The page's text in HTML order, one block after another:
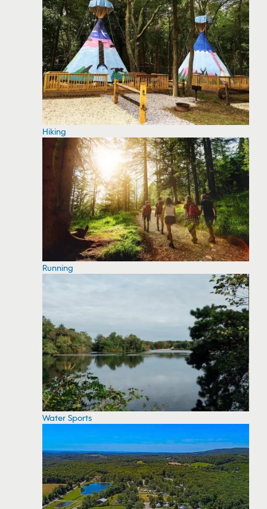
Hiking
Running
Water Sports